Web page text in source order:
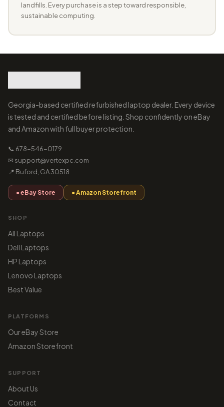
landfills. Every purchase is a step toward responsible,
sustainable computing.
Georgia-based certified refurbished laptop dealer. Every device
is tested and certified before listing. Shop confidently on eBay
and Amazon with full buyer protection.
📞 678-546-0179
✉ support@vertexpc.com
📍 Buford, GA 30518
● eBay Store ● Amazon Storefront
SHOP
All Laptops
Dell Laptops
HP Laptops
Lenovo Laptops
Best Value
PLATFORMS
Our eBay Store
Amazon Storefront
SUPPORT
About Us
Contact